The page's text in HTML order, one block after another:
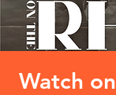
Watch